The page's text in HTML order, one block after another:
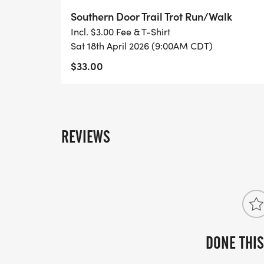
Eligible Awards are available for the
Female registrants:
Southern Door Trail Trot Run/Walk
Incl. $3.00 Fee & T-Shirt
Sat 18th April 2026 (9:00AM CDT)
$33.00
REVIEWS
DONE